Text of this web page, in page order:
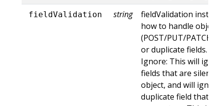
fieldValidation string
fieldValidation
how to handle
(POST/PUT/
or duplicate fields.
Ignore: This will
fields that are
object, and will
duplicate field that